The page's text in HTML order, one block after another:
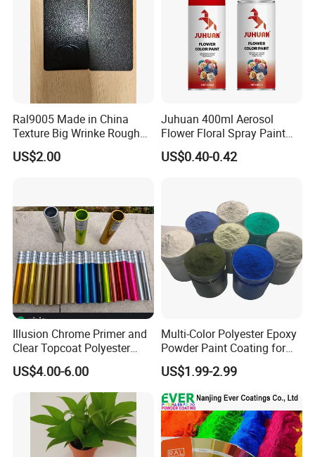
Ral9005 Made in China
Texture Big Wrinke Rough
Tgic Polyester Powder Paint
US$2.00
Juhuan 400ml Aerosol
Flower Floral Spray Paint
for Fresh Real Flowers
US$0.40-0.42
Illusion Chrome Primer and
Clear Topcoat Polyester
Epoxy Powder Coating for
Indoor Application and
Decoration
US$4.00-6.00
Multi-Color Polyester Epoxy
Powder Paint Coating for
Industrial & Decoration
Applications
US$1.99-2.99